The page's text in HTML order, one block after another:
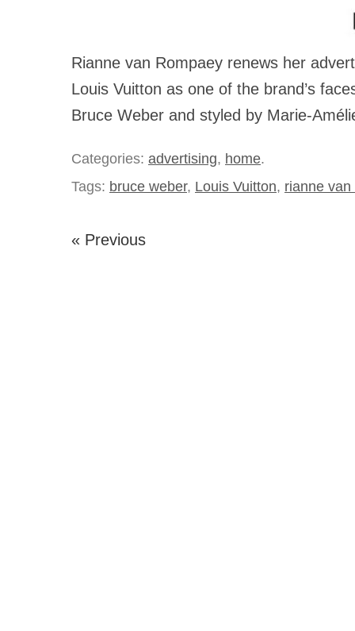
Rianne van Rompaey renews her
Louis Vuitton as one of the brand’s
Bruce Weber and styled by Marie-
Categories: advertising, home.
Tags: bruce weber, Louis Vuitton, rianne
« Previous